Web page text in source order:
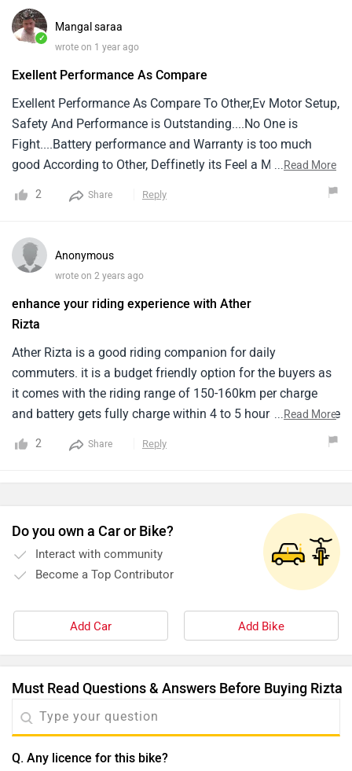
who has converted it's manual display to touch screen
display through update
✓
Mangal saraa
wrote on 1 year ago
Exellent Performance As Compare
Exellent Performance As Compare To Other,Ev Motor Setup,
Safety And Performance is Outstanding....No One is
Fight....Battery performance and Warranty is too much
good According to Other, Deffinetly its Feel a Male Scooter,
...Read More
2 Share Reply
Anonymous
wrote on 2 years ago
enhance your riding experience with Ather
Rizta
Ather Rizta is a good riding companion for daily
commuters. it is a budget friendly option for the buyers as
it comes with the riding range of 150-160km per charge
and battery gets fully charge within 4 to 5 hours. I didn't like
the design but if you want to go for budget friendly option
you have to compromise with the design of this scooter.
...Read More
2 Share Reply
Do you own a Car or Bike?
Interact with community
Become a Top Contributor
Add Car Add Bike
Must Read Questions & Answers Before Buying Rizta
Q. Any licence for this bike?